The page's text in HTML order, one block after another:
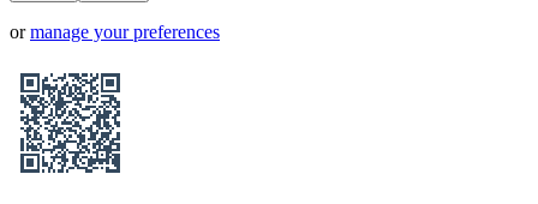
or manage your preferences